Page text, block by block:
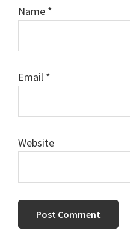
Name *
Email *
Website